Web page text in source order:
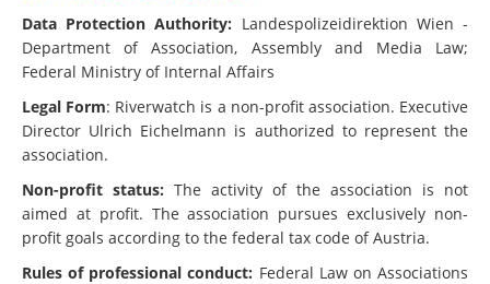
Data Protection Authority: Landespolizeidirektion Wien -
Department of Association, Assembly and Media Law;
Federal Ministry of Internal Affairs
Legal Form: Riverwatch is a non-profit association. Executive
Director Ulrich Eichelmann is authorized to represent the
association.
Non-profit status: The activity of the association is not
aimed at profit. The association pursues exclusively non-
profit goals according to the federal tax code of Austria.
Rules of professional conduct: Federal Law on Associations